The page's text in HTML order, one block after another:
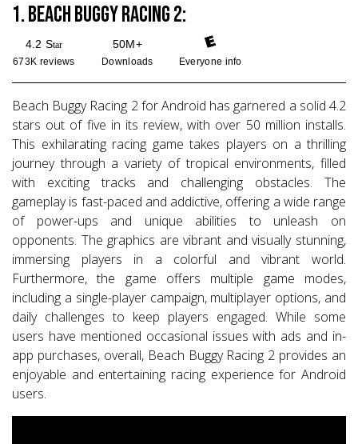
1. Beach Buggy Racing 2:
4.2 Star
673K reviews
50M+
Downloads Everyone info
Beach Buggy Racing 2 for Android has garnered a solid 4.2
stars out of five in its review, with over 50 million installs.
This exhilarating racing game takes players on a thrilling
journey through a variety of tropical environments, filled
with exciting tracks and challenging obstacles. The
gameplay is fast-paced and addictive, offering a wide range
of power-ups and unique abilities to unleash on
opponents. The graphics are vibrant and visually stunning,
immersing players in a colorful and vibrant world.
Furthermore, the game offers multiple game modes,
including a single-player campaign, multiplayer options, and
daily challenges to keep players engaged. While some
users have mentioned occasional issues with ads and in-
app purchases, overall, Beach Buggy Racing 2 provides an
enjoyable and entertaining racing experience for Android
users.